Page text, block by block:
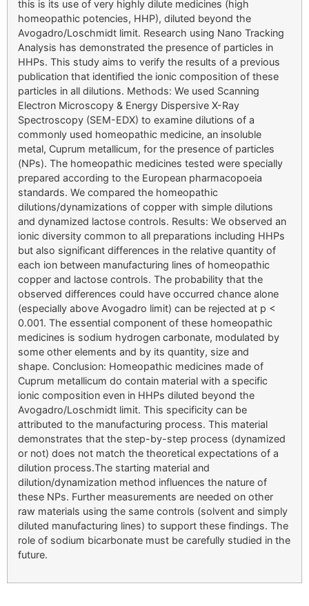
this is its use of very highly dilute medicines (high
homeopathic potencies, HHP), diluted beyond the
Avogadro/Loschmidt limit. Research using Nano Tracking
Analysis has demonstrated the presence of particles in
HHPs. This study aims to verify the results of a previous
publication that identified the ionic composition of these
particles in all dilutions. Methods: We used Scanning
Electron Microscopy & Energy Dispersive X-Ray
Spectroscopy (SEM-EDX) to examine dilutions of a
commonly used homeopathic medicine, an insoluble
metal, Cuprum metallicum, for the presence of particles
(NPs). The homeopathic medicines tested were specially
prepared according to the European pharmacopoeia
standards. We compared the homeopathic
dilutions/dynamizations of copper with simple dilutions
and dynamized lactose controls. Results: We observed an
ionic diversity common to all preparations including HHPs
but also significant differences in the relative quantity of
each ion between manufacturing lines of homeopathic
copper and lactose controls. The probability that the
observed differences could have occurred chance alone
(especially above Avogadro limit) can be rejected at p <
0.001. The essential component of these homeopathic
medicines is sodium hydrogen carbonate, modulated by
some other elements and by its quantity, size and
shape. Conclusion: Homeopathic medicines made of
Cuprum metallicum do contain material with a specific
ionic composition even in HHPs diluted beyond the
Avogadro/Loschmidt limit. This specificity can be
attributed to the manufacturing process. This material
demonstrates that the step-by-step process (dynamized
or not) does not match the theoretical expectations of a
dilution process.The starting material and
dilution/dynamization method influences the nature of
these NPs. Further measurements are needed on other
raw materials using the same controls (solvent and simply
diluted manufacturing lines) to support these findings. The
role of sodium bicarbonate must be carefully studied in the
future.